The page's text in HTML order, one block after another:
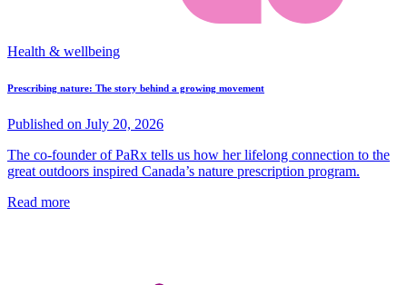
Health & wellbeing
Prescribing nature: The story behind a growing movement
Published on July 20, 2026
The co-founder of PaRx tells us how her lifelong connection to the
great outdoors inspired Canada’s nature prescription program.
Read more